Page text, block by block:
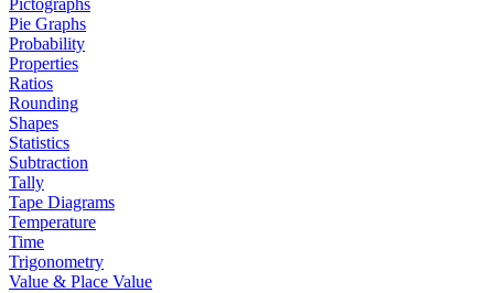
Pictographs
Pie Graphs
Probability
Properties
Ratios
Rounding
Shapes
Statistics
Subtraction
Tally
Tape Diagrams
Temperature
Time
Trigonometry
Value & Place Value